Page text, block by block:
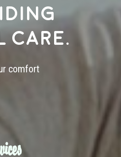
care.
comfort